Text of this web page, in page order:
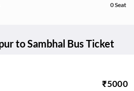
0Seat
toSambhal Bus Ticket
₹5000